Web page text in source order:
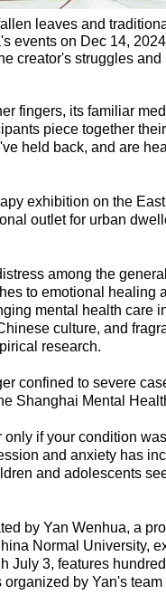
leaves and
events on Dec 14,
creator's struggles and
fingers, its familiar
piece together
held back, and are
exhibition on the
outlet for urban
among the
to emotional healing
mental health care
culture, and
research.
confined to severe
Shanghai Mental
if your condition
and anxiety has
and adolescents
by Yan Wenhua, a
Normal University,
July 3, features
by Yan's team